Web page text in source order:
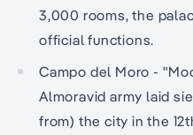
3,000 rooms, the
official functions.
Campo del Moro -
Almoravid army laid
from) the city in the